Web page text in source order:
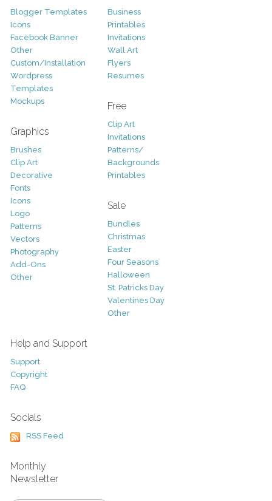
Blogger Templates
Icons
Facebook Banner
Other
Custom/Installation
Wordpress
Templates
Mockups
Graphics
Brushes
Clip Art
Decorative
Fonts
Icons
Logo
Patterns
Vectors
Photography
Add-Ons
Other
Business
Printables
Invitations
Wall Art
Flyers
Resumes
Free
Clip Art
Invitations
Patterns/
Backgrounds
Printables
Sale
Bundles
Christmas
Easter
Four Seasons
Halloween
St. Patricks Day
Valentines Day
Other
Help and Support
Support
Copyright
FAQ
Socials
RSS Feed
Monthly
Newsletter